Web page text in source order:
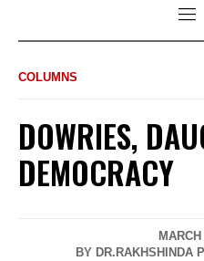
COLUMNS
DOWRIES,
DEMOCRACY
BY DR.RAKHSHINDA